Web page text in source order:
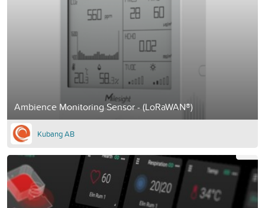
Ambience Monitoring Sensor - (LoRaWAN®)
Kubang AB